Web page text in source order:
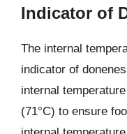
Indicator of
The internal
indicator of
internal
(71°C) to ensure